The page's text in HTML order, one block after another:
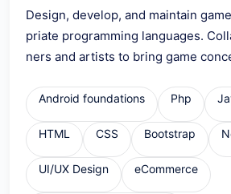
Design, develop, and maintain
priate programming languages.
ners and artists to bring game
Android foundations Php
HTML CSS Bootstrap
UI/UX Design eCommerce